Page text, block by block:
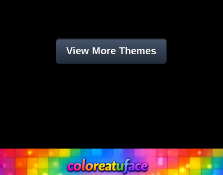
View More Themes